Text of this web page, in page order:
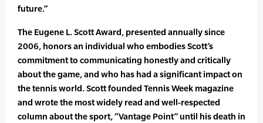
future.”
The Eugene L. Scott Award, presented annually since
2006, honors an individual who embodies Scott’s
commitment to communicating honestly and critically
about the game, and who has had a significant impact on
the tennis world. Scott founded Tennis Week magazine
and wrote the most widely read and well-respected
column about the sport, “Vantage Point” until his death in